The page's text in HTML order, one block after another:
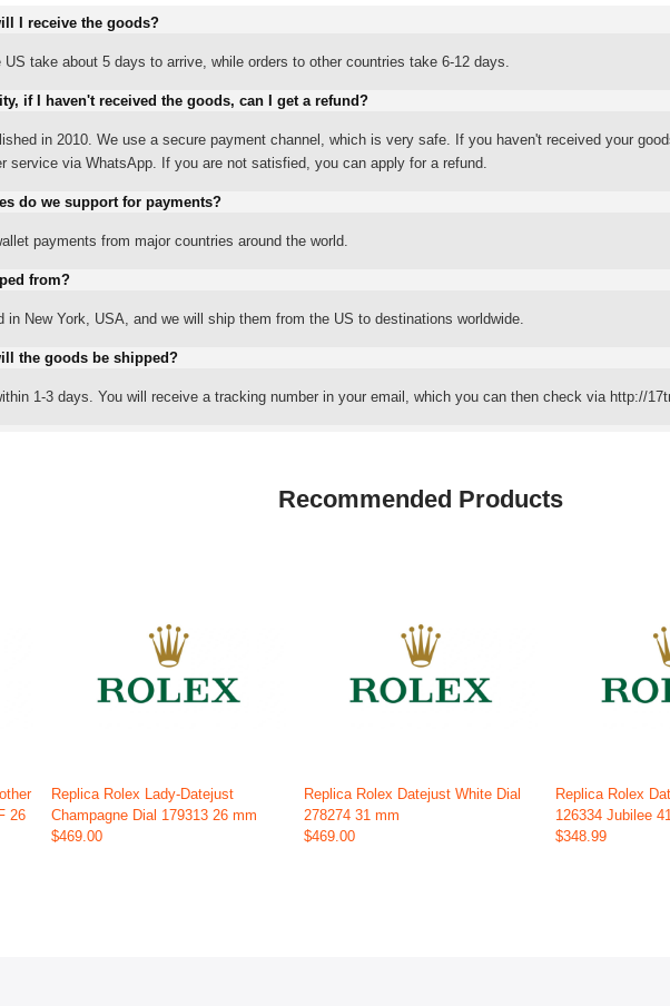
I receive the goods?
take about 5 days to arrive, while orders to other countries take 6-12 days.
if I haven't received the goods, can I get a refund?
in 2010. We use a secure payment channel, which is very safe. If you haven't received your
service via WhatsApp. If you are not satisfied, you can apply for a refund.
do we support for payments?
payments from major countries around the world.
from?
in New York, USA, and we will ship them from the US to destinations worldwide.
the goods be shipped?
1-3 days. You will receive a tracking number in your email, which you can then check via http://
Recommended Products
26
Replica Rolex Lady-Datejust
Champagne Dial 179313 26 mm
$469.00
Replica Rolex Datejust White Dial
278274 31 mm
$469.00
Replica Rolex
126334 Jubilee
$348.99